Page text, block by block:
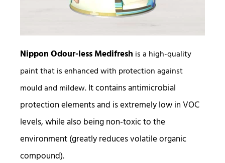
Nippon Odour-less Medifresh is a high-quality
paint that is enhanced with protection against
mould and mildew. It contains antimicrobial
protection elements and is extremely low in VOC
levels, while also being non-toxic to the
environment (greatly reduces volatile organic
compound).